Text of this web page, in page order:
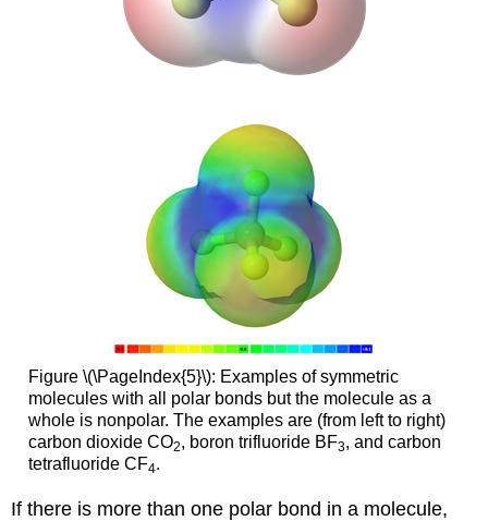
Figure \(\PageIndex{5}\): Examples of symmetric
molecules with all polar bonds but the molecule as a
whole is nonpolar. The examples are (from left to right)
carbon dioxide CO2, boron trifluoride BF3, and carbon
tetrafluoride CF4.
If there is more than one polar bond in a molecule,